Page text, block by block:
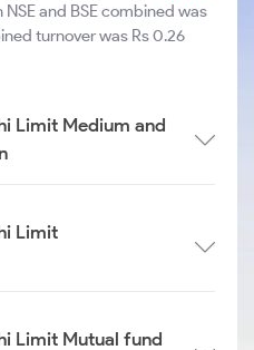
and BSE combined was
turnover was Rs 0.26
Limit Medium and
Limit
Limit Mutual fund